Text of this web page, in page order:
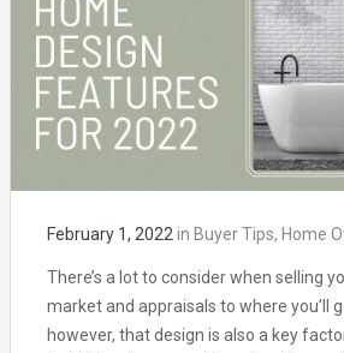
February 1, 2022 in Buyer Tips, Home
There’s a lot to consider when selling
market and appraisals to where you’ll
however, that design is also a key